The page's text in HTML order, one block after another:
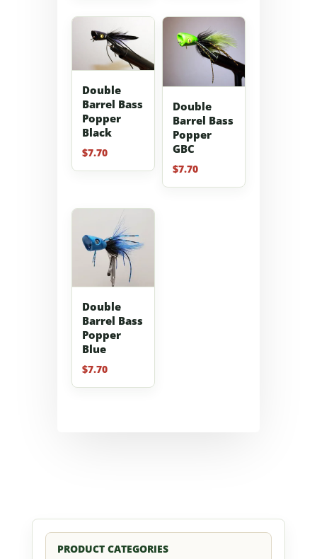
Double
Barrel Bass
Popper
Black
$7.70
Double
Barrel Bass
Popper
GBC
$7.70
Double
Barrel Bass
Popper
Blue
$7.70
PRODUCT CATEGORIES